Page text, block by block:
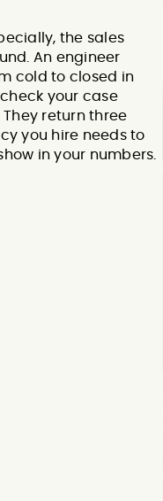
the sales
An engineer
cold to closed in
your case
return three
you hire needs to
in your numbers.